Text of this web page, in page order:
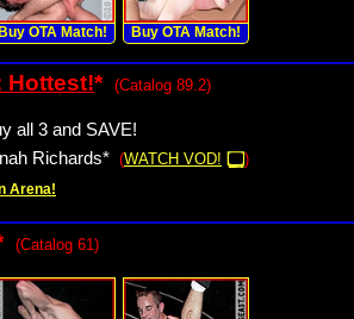
Buy OTA Match! Buy OTA Match!
Hottest!* (Catalog 89.2)
all 3 and SAVE!
Richards* (WATCH VOD! )
Arena!
(Catalog 61)